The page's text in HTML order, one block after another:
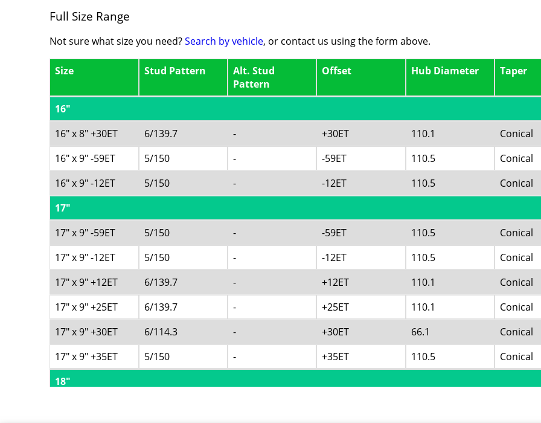
Full Size Range
Not sure what size you need?Search by vehicle, or contact us using the form above.
Size Stud Pattern
Alt. Stud
Pattern
Offset Hub Diameter Taper
16"
16" x 8" +30ET
6/139.7 - +30ET 110.1 Conical
16" x 9" -59ET
5/150 - -59ET 110.5 Conical
16" x 9" -12ET
5/150 - -12ET 110.5 Conical
17"
17" x 9" -59ET
5/150 - -59ET 110.5 Conical
17" x 9" -12ET
5/150 - -12ET 110.5 Conical
17" x 9" +12ET
6/139.7 - +12ET 110.1 Conical
17" x 9" +25ET
6/139.7 - +25ET 110.1 Conical
17" x 9" +30ET
6/114.3 - +30ET 66.1 Conical
17" x 9" +35ET
5/150 - +35ET 110.5 Conical
18"